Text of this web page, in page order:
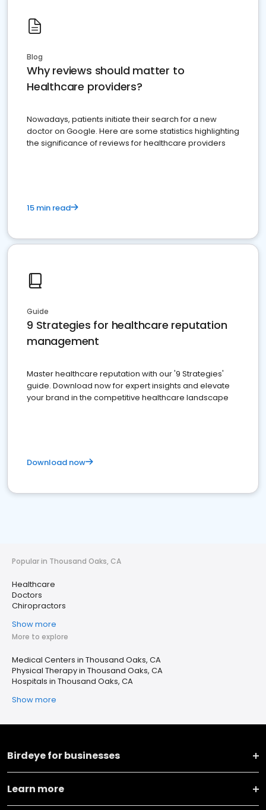
Blog
Why reviews should matter to
Healthcare providers?
Nowadays, patients initiate their search for a new
doctor on Google. Here are some statistics highlighting
the significance of reviews for healthcare providers
15 min read
Guide
9 Strategies for healthcare reputation
management
Master healthcare reputation with our '9 Strategies'
guide. Download now for expert insights and elevate
your brand in the competitive healthcare landscape
Download now
Popular in Thousand Oaks, CA
Healthcare
Doctors
Chiropractors
Show more
More to explore
Medical Centers in Thousand Oaks, CA
Physical Therapy in Thousand Oaks, CA
Hospitals in Thousand Oaks, CA
Show more
Birdeye for businesses
Learn more